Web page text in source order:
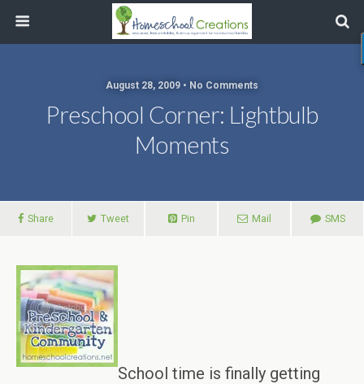
August 28, 2009 • No Comments
Preschool Corner: Lightbulb
Moments
Share Tweet Pin Mail SMS
School time is finally getting